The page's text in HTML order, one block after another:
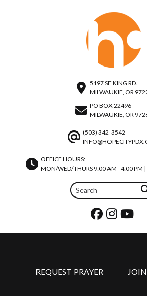
5197 SE KING RD.
MILWAUKIE, OR
PO BOX 22496
MILWAUKIE, OR
(503) 342-3542
OFFICE HOURS:
MON/WED/THURS 9:00 AM - 4:00 PM
REQUEST PRAYER